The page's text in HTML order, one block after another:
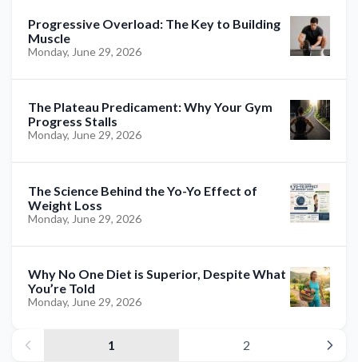
Progressive Overload: The Key to Building
Muscle
Monday, June 29, 2026
The Plateau Predicament: Why Your Gym
Progress Stalls
Monday, June 29, 2026
The Science Behind the Yo-Yo Effect of
Weight Loss
Monday, June 29, 2026
Why No One Diet is Superior, Despite What
You’re Told
Monday, June 29, 2026
1 2